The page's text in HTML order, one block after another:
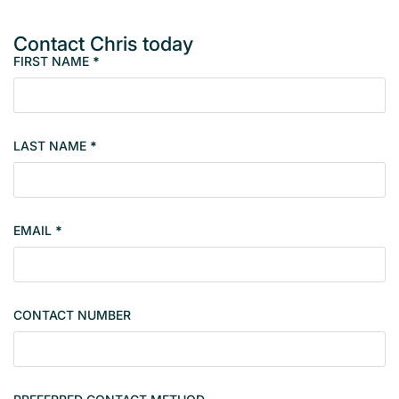
Contact Chris today
M
m
e
s
n
l
c
n
FIRST NAME *
LAST NAME *
EMAIL *
CONTACT NUMBER